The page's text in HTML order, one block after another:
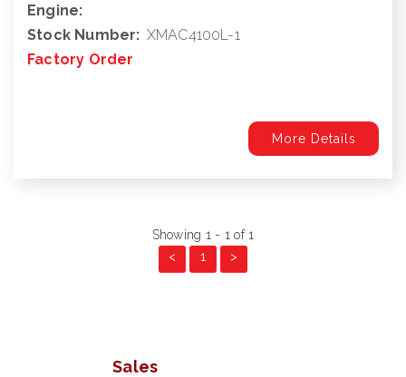
Engine:
Stock Number: XMAC4100L-1
Factory Order
More Details
Showing 1 - 1 of 1
<
1 >
Sales